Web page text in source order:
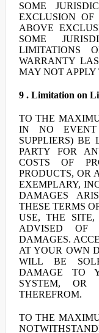
SOME
EXCLUSION OF
ABOVE
SOME
LIMITATIONS
WARRANTY
MAY NOT APPLY
9 . Limitation on
TO THE
IN NO EVENT
SUPPLIERS)
PARTY FOR
COSTS OF
PRODUCTS, OR
EXEMPLARY,
DAMAGES
THESE TERMS
USE, THE
ADVISED OF
DAMAGES.
AT YOUR OWN
WILL BE
DAMAGE TO
SYSTEM, OR
THEREFROM.
TO THE